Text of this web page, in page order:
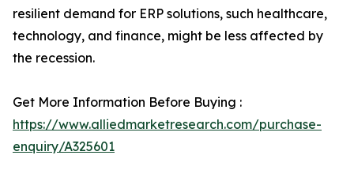
resilient demand for ERP solutions, such healthcare,
technology, and finance, might be less affected by
the recession.
Get More Information Before Buying :
https://www.alliedmarketresearch.com/purchase-
enquiry/A325601